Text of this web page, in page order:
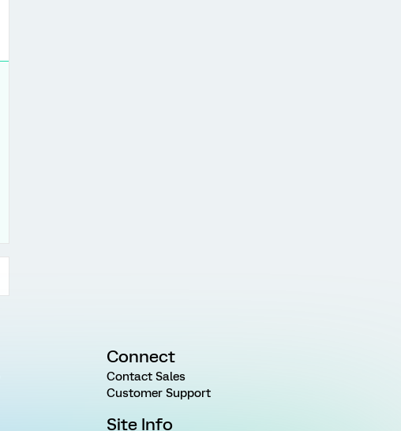
Connect
Contact Sales
Customer Support
Site Info